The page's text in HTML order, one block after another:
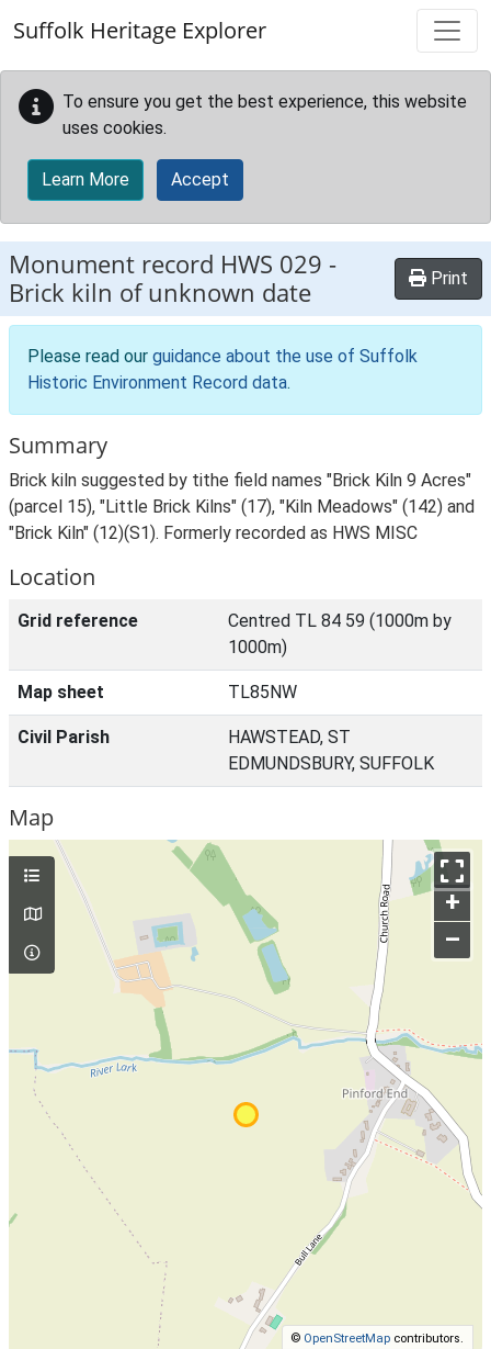
Suffolk Heritage Explorer
To ensure you get the best experience, this website
uses cookies.
Learn More Accept
Monument record HWS 029 -
Brick kiln of unknown date
Print
Please read our guidance about the use of Suffolk
Historic Environment Record data.
Summary
Brick kiln suggested by tithe field names "Brick Kiln 9 Acres"
(parcel 15), "Little Brick Kilns" (17), "Kiln Meadows" (142) and
"Brick Kiln" (12)(S1). Formerly recorded as HWS MISC
Location
Grid reference
Centred TL 84 59 (1000m by
1000m)
Map sheet TL85NW
Civil Parish
HAWSTEAD, ST
EDMUNDSBURY, SUFFOLK
Map
+
–
© OpenStreetMap contributors.